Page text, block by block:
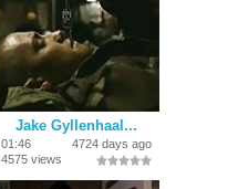
Jake Gyllenhaal...
01:46
4724 days ago
4575 views